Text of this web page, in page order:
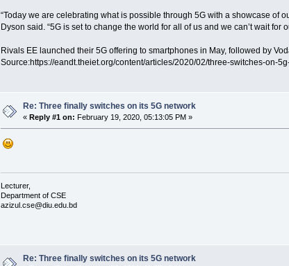
“Today we are celebrating what is possible through 5G with a showcase of
Dyson said. “5G is set to change the world for all of us and we can’t wait for
Rivals EE launched their 5G offering to smartphones in May, followed by
Source:https://eandt.theiet.org/content/articles/2020/02/three-switches-on-
Re: Three finally switches on its 5G network
« Reply #1 on: February 19, 2020, 05:13:05 PM »
Lecturer,
Department of CSE
azizul.cse@diu.edu.bd
Re: Three finally switches on its 5G network